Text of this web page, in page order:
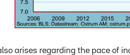
arises regarding the pace of